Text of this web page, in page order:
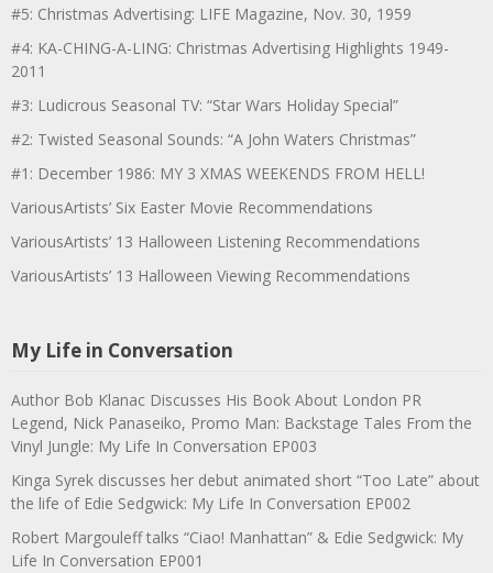
#5: Christmas Advertising: LIFE Magazine, Nov. 30, 1959
#4: KA-CHING-A-LING: Christmas Advertising Highlights 1949-
2011
#3: Ludicrous Seasonal TV: “Star Wars Holiday Special”
#2: Twisted Seasonal Sounds: “A John Waters Christmas”
#1: December 1986: MY 3 XMAS WEEKENDS FROM HELL!
VariousArtists’ Six Easter Movie Recommendations
VariousArtists’ 13 Halloween Listening Recommendations
VariousArtists’ 13 Halloween Viewing Recommendations
My Life in Conversation
Author Bob Klanac Discusses His Book About London PR
Legend, Nick Panaseiko, Promo Man: Backstage Tales From the
Vinyl Jungle: My Life In Conversation EP003
Kinga Syrek discusses her debut animated short “Too Late” about
the life of Edie Sedgwick: My Life In Conversation EP002
Robert Margouleff talks “Ciao! Manhattan” & Edie Sedgwick: My
Life In Conversation EP001